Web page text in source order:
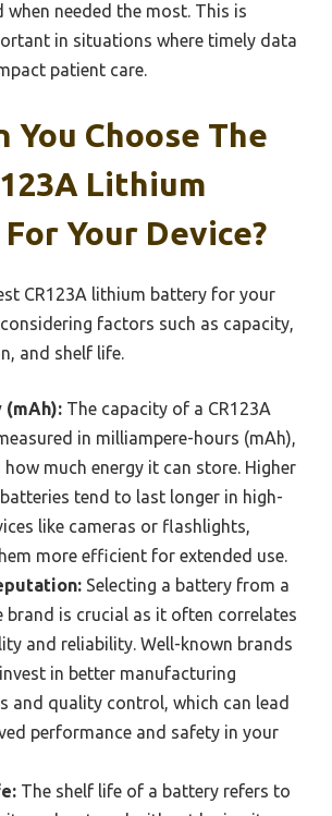
when needed the most. This is
in situations where timely data
patient care.
You Choose The
Lithium
Your Device?
CR123A lithium battery for your
factors such as capacity,
and shelf life.
(mAh): The capacity of a CR123A
in milliampere-hours (mAh),
much energy it can store. Higher
tend to last longer in high-
like cameras or flashlights,
more efficient for extended use.
Selecting a battery from a
brand is crucial as it often correlates
and reliability. Well-known brands
in better manufacturing
and quality control, which can lead
performance and safety in your
The shelf life of a battery refers to